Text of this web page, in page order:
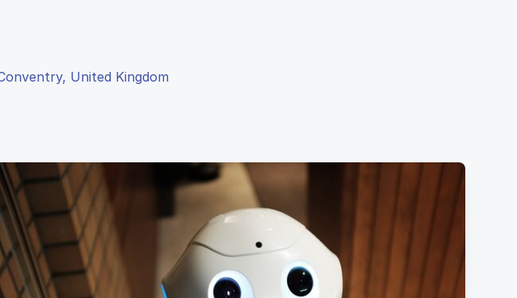
United Kingdom